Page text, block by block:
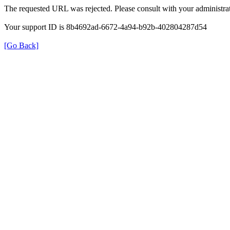
The requested URL was rejected. Please consult with your
Your support ID is 8b4692ad-6672-4a94-b92b-402804287d54
[Go Back]